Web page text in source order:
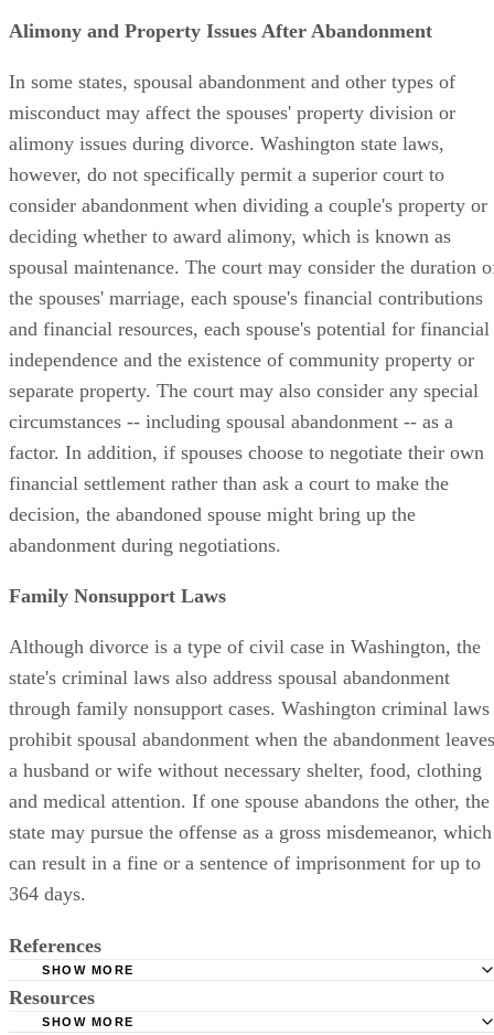
Alimony and Property Issues After Abandonment
In some states, spousal abandonment and other types of
misconduct may affect the spouses' property division or
alimony issues during divorce. Washington state laws,
however, do not specifically permit a superior court to
consider abandonment when dividing a couple's property or
deciding whether to award alimony, which is known as
spousal maintenance. The court may consider the duration
the spouses' marriage, each spouse's financial contributions
and financial resources, each spouse's potential for financial
independence and the existence of community property or
separate property. The court may also consider any special
circumstances -- including spousal abandonment -- as a
factor. In addition, if spouses choose to negotiate their own
financial settlement rather than ask a court to make the
decision, the abandoned spouse might bring up the
abandonment during negotiations.
Family Nonsupport Laws
Although divorce is a type of civil case in Washington, the
state's criminal laws also address spousal abandonment
through family nonsupport cases. Washington criminal laws
prohibit spousal abandonment when the abandonment leaves
a husband or wife without necessary shelter, food, clothing
and medical attention. If one spouse abandons the other, the
state may pursue the offense as a gross misdemeanor, which
can result in a fine or a sentence of imprisonment for up to
364 days.
References
American Bar Association: Separation, Annulment, and
Washington State Legislature: Revised Code of
SHOW MORE
Resources
SHOW MORE